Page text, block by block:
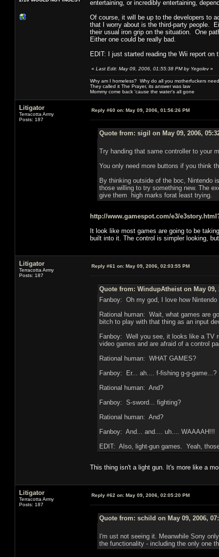
entertaining, or incredibly entertaining,
Of course, it will be up to the developers to
that I worry about is the third-party people.
their usual iron grip on the situation. One
Either one could be really bad.
EDIT: I just started reading the Wii report on
« Last Edit: May 09, 2006, 01:55:38 PM by Yegolev»
Why am I homeless? Why do all you motherfuckers
They called it The Prayer, its answer was law
Mommy come back 'cause the water's all gone
Litigator
Terracotta Army
Posts: 187
Reply #60 on: May 09, 2006, 01:56:26 PM
Quote from: sigil on May 09, 2006,
Try handing that same controller to your
You only need more buttons if you think
By thinking outside of the boc, Nintendo
those willing to try something new. The
give them high marks forat least trying.
http://www.gamespot.com/e3/
It look like most games are going to be
built into it. The control is simpler looking,
Litigator
Terracotta Army
Posts: 187
Reply #61 on: May 09, 2006, 02:03:55 PM
Quote from: WindupAtheist on May 09,
Fanboy: Oh my god, I love how
Rational human: Wait, what games are
bitch to play with that thing as an input
Fanboy: Well you see, it looks like a TV
video games and are afraid of a control
Rational human: WHAT GAMES?
Fanboy: Er... ah.... f-fishing g-g-game...?
Rational human: And?
Fanboy: S-sword... fighting?
Rational human: And?
Fanboy: And... and.... uh.... WAAAAH!!!
EDIT: Also, light-gun games. Yeah,
This thing isn't a light gun. It's more like a
Litigator
Terracotta Army
Posts: 187
Reply #62 on: May 09, 2006, 02:05:20 PM
Quote from: schild on May 09, 2006,
I'm ust not seeing it. Meanwhile Sony
the functionality - including the only one